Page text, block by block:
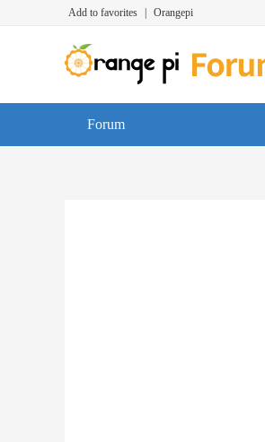
Add to favorites Orangepi
Forum